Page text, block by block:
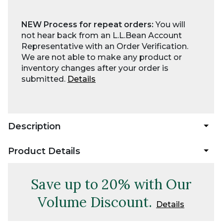
NEW Process for repeat orders:You will
not hear back from an L.L.Bean Account
Representative with an Order Verification.
We are not able to make any product or
inventory changes after your order is
submitted. Details
Description
Product Details
Save up to 20% with Our
Volume Discount.
Details